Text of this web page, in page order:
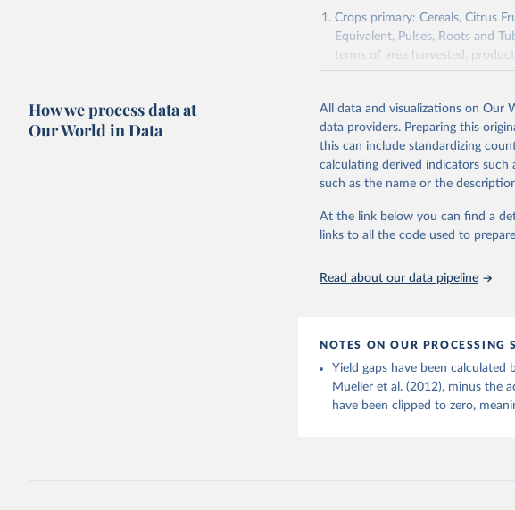
Agriculture (USDA/NASS)
Crops primary: Cereals, Citrus
Equivalent, Pulses, Roots and
terms of area harvested,
cereals relate to crops
Crops processed: Beer of
(copra); Oil, cottonseed; Oil,
kernel; Oil, rapeseed; Oil,
Raw Centrifugal; Wine.
Chickens; Ducks; Geese and
and hares; Rodents, other;
natural; Meat (ass, bird nes,
buffalo, sheep, cow milk);
Lard; Milk (dry buttermilk,
evaporated, whole condensed,
How we process data at
Our World in Data
All data and visualizations on Our
data providers. Preparing this
this can include standardizing
calculating derived indicators such
such as the name or the
At the link below you can find a
links to all the code used to
Read about our data pipeline
NOTES ON OUR PROCESSING
Yield gaps have been
Mueller et al. (2012), minus the
have been clipped to zero,